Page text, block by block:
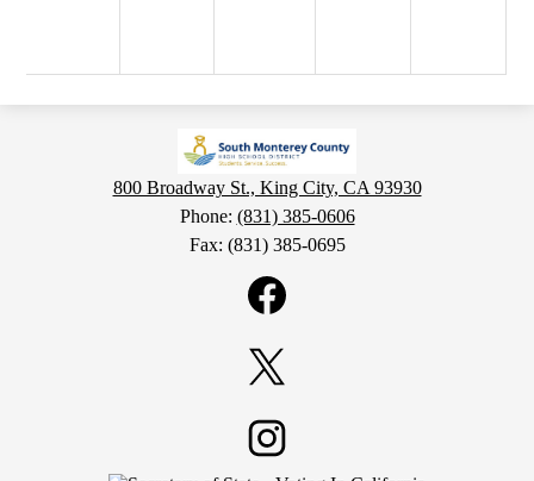
800 Broadway St., King City, CA 93930
Phone: (831) 385-0606
Fax: (831) 385-0695